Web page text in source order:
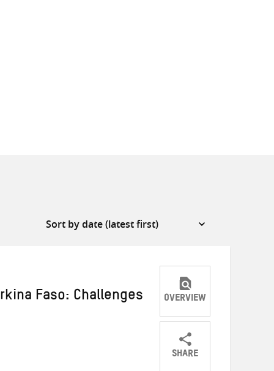
Faso: Challenges OVERVIEW
SHARE